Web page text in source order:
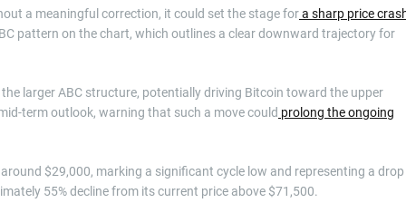
a meaningful correction, it could set the stage fora sharp price
pattern on the chart, which outlines a clear downward trajectory for
larger ABC structure, potentially driving Bitcoin toward the upper
term outlook, warning that such a move could prolong the ongoing
$29,000, marking a significant cycle low and representing a drop
55% decline from its current price above $71,500.